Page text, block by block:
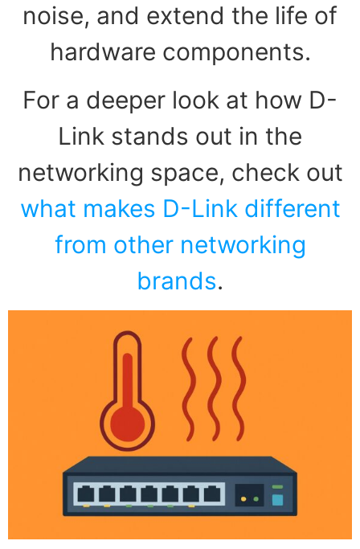
noise, and extend the life of
hardware components.
For a deeper look at how D-
Link stands out in the
networking space, check out
what makes D-Link different
from other networking
brands.